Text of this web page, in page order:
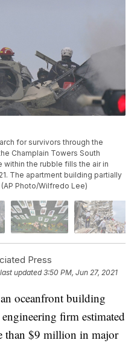
for survivors through the
Champlain Towers South
the rubble fills the air in
The apartment building partially
Photo/Wilfredo Lee)
Press
updated3:50 PM, Jun 27, 2021
oceanfront building
firm estimated
than $9 million in major